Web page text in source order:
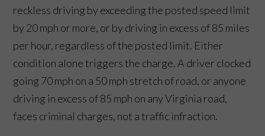
reckless driving by exceeding the posted speed limit
by 20 mph or more, or by driving in excess of 85 miles
per hour, regardless of the posted limit. Either
condition alone triggers the charge. A driver clocked
going 70 mph on a 50 mph stretch of road, or anyone
driving in excess of 85 mph on any Virginia road,
faces criminal charges, not a traffic infraction.